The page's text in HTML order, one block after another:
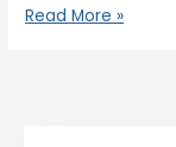
Read More »